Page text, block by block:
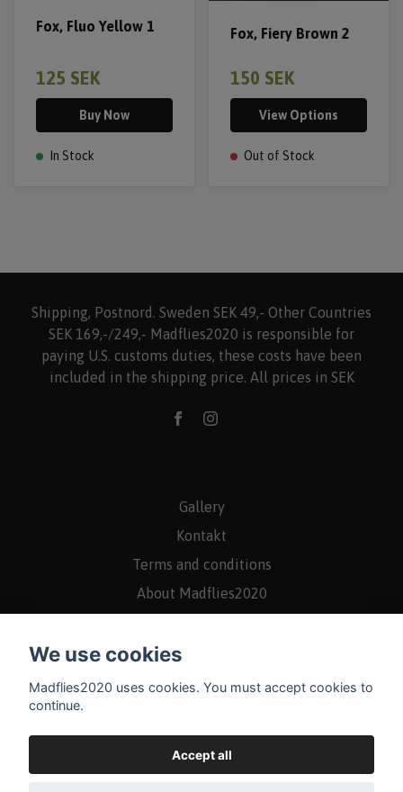
Fox, Fluo Yellow 1
125 SEK
Buy Now
In Stock
Fox, Fiery Brown 2
150 SEK
View Options
Out of Stock
Shipping, Postnord. Sweden SEK 49,- Other Countries
SEK 169,-/249,- Madflies2020 is responsible for
paying U.S. customs duties, these costs have been
included in the shipping price. All prices in SEK
Gallery
Kontakt
Terms and conditions
About Madflies2020
We use cookies
Madflies2020 uses cookies. You must accept cookies to
continue.
Accept all